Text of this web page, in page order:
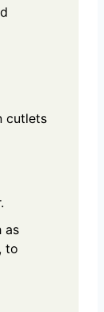
cutlets
as
to